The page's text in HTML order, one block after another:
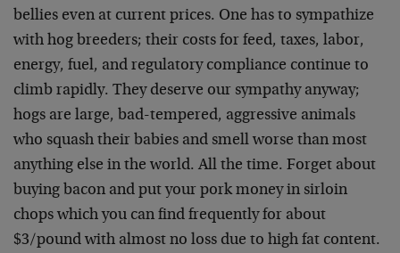
bellies even at current prices. One has to sympathize
with hog breeders; their costs for feed, taxes, labor,
energy, fuel, and regulatory compliance continue to
climb rapidly. They deserve our sympathy anyway;
hogs are large, bad-tempered, aggressive animals
who squash their babies and smell worse than most
anything else in the world. All the time. Forget about
buying bacon and put your pork money in sirloin
chops which you can find frequently for about
$3/pound with almost no loss due to high fat content.